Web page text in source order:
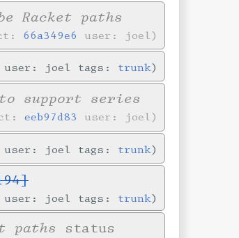
Racket paths
66a349e6 user: joel
user: joel tags: trunk
support series
eeb97d83 user: joel
user: joel tags: trunk
user: joel tags: trunk
paths status